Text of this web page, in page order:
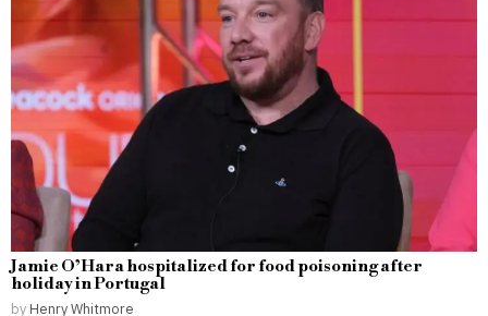
Jamie O’Hara hospitalized for food poisoning after
holiday in Portugal
by Henry Whitmore